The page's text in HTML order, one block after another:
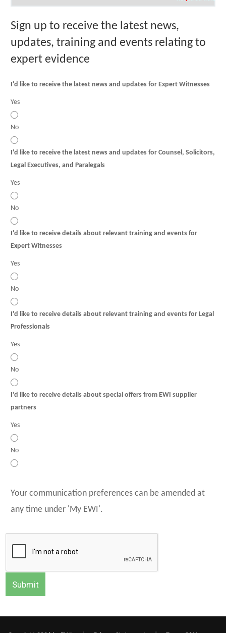
Sign up to receive the latest news,
updates, training and events relating to
expert evidence
I'd like to receive the latest news and updates for Expert Witnesses
Yes
No
I'd like to receive the latest news and updates for Counsel, Solicitors,
Legal Executives, and Paralegals
Yes
No
I'd like to receive details about relevant training and events for
Expert Witnesses
Yes
No
I'd like to receive details about relevant training and events for Legal
Professionals
Yes
No
I'd like to receive details about special offers from EWI supplier
partners
Yes
No
Your communication preferences can be amended at
any time under 'My EWI'.
Submit